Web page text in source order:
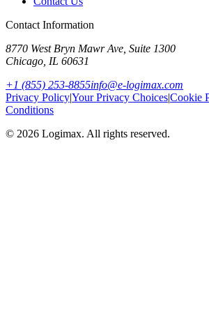
Contact Information
8770 West Bryn Mawr Ave, Suite 1300
Chicago, IL 60631
+1 (855) 253-8855info@e-logimax.com
Privacy Policy|Your Privacy Choices|Cookie
Conditions
© 2026 Logimax. All rights reserved.